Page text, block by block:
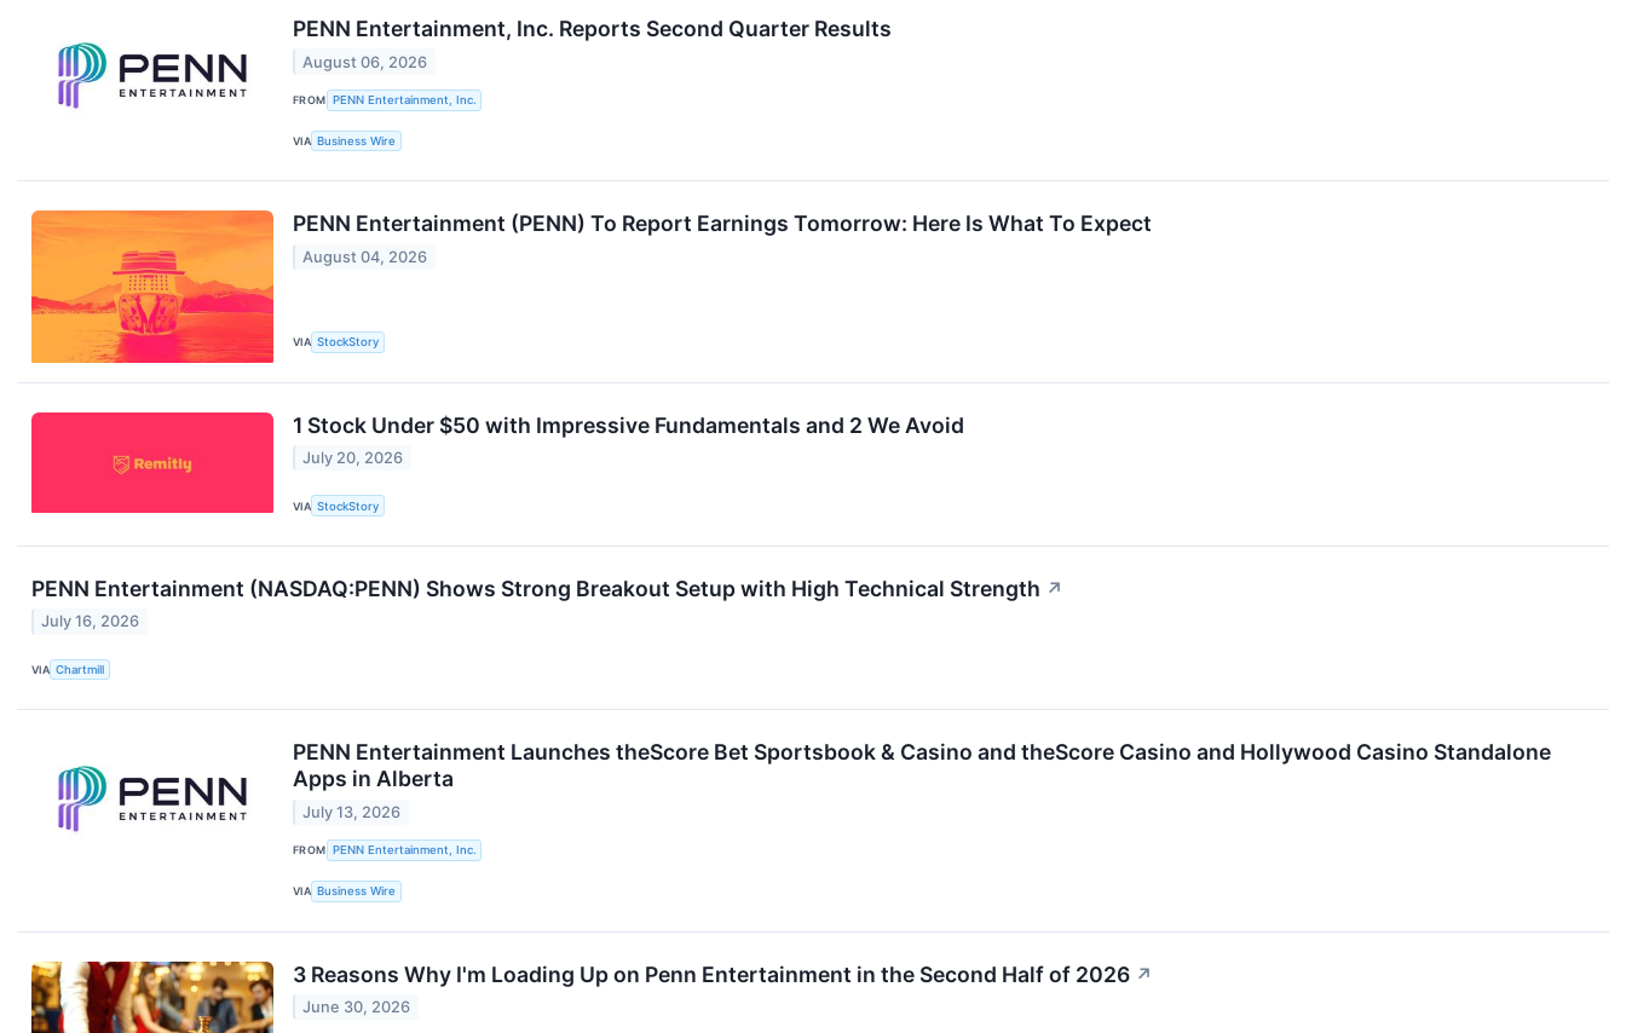
PENN Entertainment, Inc. Reports Second Quarter Results
August 06, 2026
FROM PENN Entertainment, Inc.
VIA Business Wire
PENN Entertainment (PENN) To Report Earnings Tomorrow: Here Is What To Expect
August 04, 2026
VIA StockStory
1 Stock Under $50 with Impressive Fundamentals and 2 We Avoid
July 20, 2026
VIA StockStory
PENN Entertainment (NASDAQ:PENN) Shows Strong Breakout Setup with High Technical Strength ↗
July 16, 2026
VIA Chartmill
PENN Entertainment Launches theScore Bet Sportsbook & Casino and theScore Casino and Hollywood Casino Standalone
Apps in Alberta
July 13, 2026
FROM PENN Entertainment, Inc.
VIA Business Wire
3 Reasons Why I'm Loading Up on Penn Entertainment in the Second Half of 2026 ↗
June 30, 2026